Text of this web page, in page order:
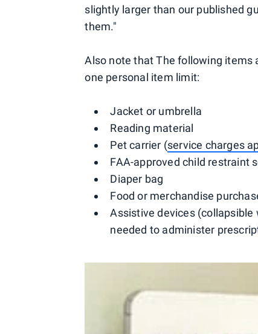
slightly larger than our published
them."
Also note that The following items
one personal item limit:
Jacket or umbrella
Reading material
Pet carrier (service charges
FAA-approved child restraint
Diaper bag
Food or merchandise
Assistive devices (collapsible
needed to administer